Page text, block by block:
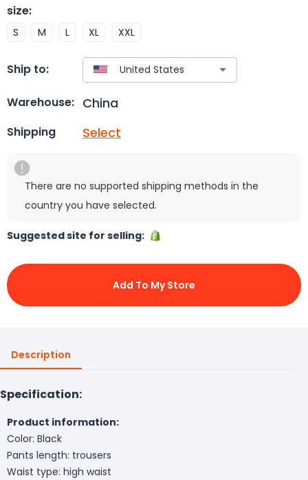
size:
S M L XL XXL
Ship to:
Warehouse: China
Shipping Select
There are no supported shipping methods in the
country you have selected.
Suggested site for selling:
Add To My Store
Description
Specification:
Product information:
Color: Black
Pants length: trousers
Waist type: high waist